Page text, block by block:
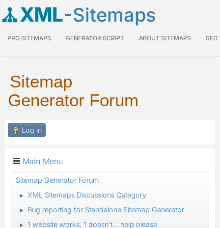
XML-Sitemaps
PRO SITEMAPS GENERATOR SCRIPT ABOUT SITEMAPS SEO
Sitemap
Generator Forum
Log in
Main Menu
Sitemap Generator Forum
► XML Sitemaps Discussions Category
► Bug reporting for Standalone Sitemap Generator
► 1 website works, 1 doesn't... help please